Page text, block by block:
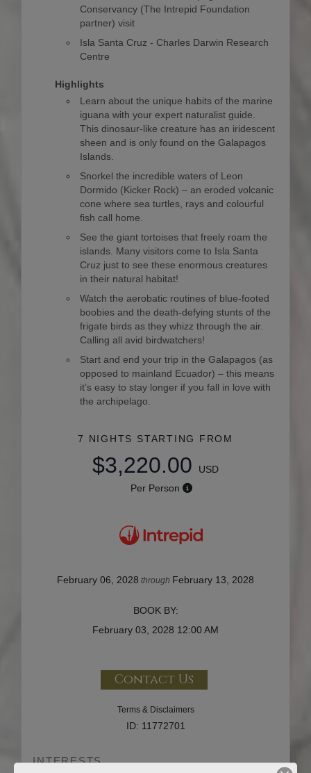
Conservancy (The Intrepid Foundation
partner) visit
Isla Santa Cruz - Charles Darwin Research
Centre
Highlights
Learn about the unique habits of the marine
iguana with your expert naturalist guide.
This dinosaur-like creature has an iridescent
sheen and is only found on the Galapagos
Islands.
Snorkel the incredible waters of Leon
Dormido (Kicker Rock) – an eroded volcanic
cone where sea turtles, rays and colourful
fish call home.
See the giant tortoises that freely roam the
islands. Many visitors come to Isla Santa
Cruz just to see these enormous creatures
in their natural habitat!
Watch the aerobatic routines of blue-footed
boobies and the death-defying stunts of the
frigate birds as they whizz through the air.
Calling all avid birdwatchers!
Start and end your trip in the Galapagos (as
opposed to mainland Ecuador) – this means
it’s easy to stay longer if you fall in love with
the archipelago.
7 NIGHTS STARTING FROM
$3,220.00
USD
Per Person
February 06, 2028 through February 13, 2028
BOOK BY:
February 03, 2028 12:00 AM
Contact Us
Terms & Disclaimers
ID: 11772701
INTERESTS